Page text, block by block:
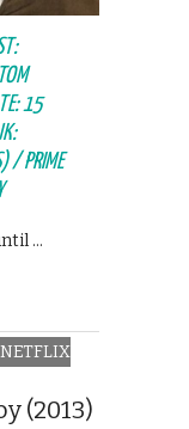
15
/ PRIME
…
NETFLIX
(2013)